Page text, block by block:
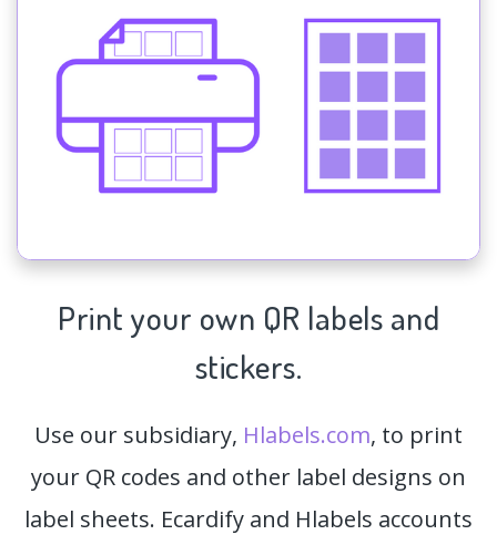
Print your own QR labels and
stickers.
Use our subsidiary, Hlabels.com, to print
your QR codes and other label designs on
label sheets. Ecardify and Hlabels accounts